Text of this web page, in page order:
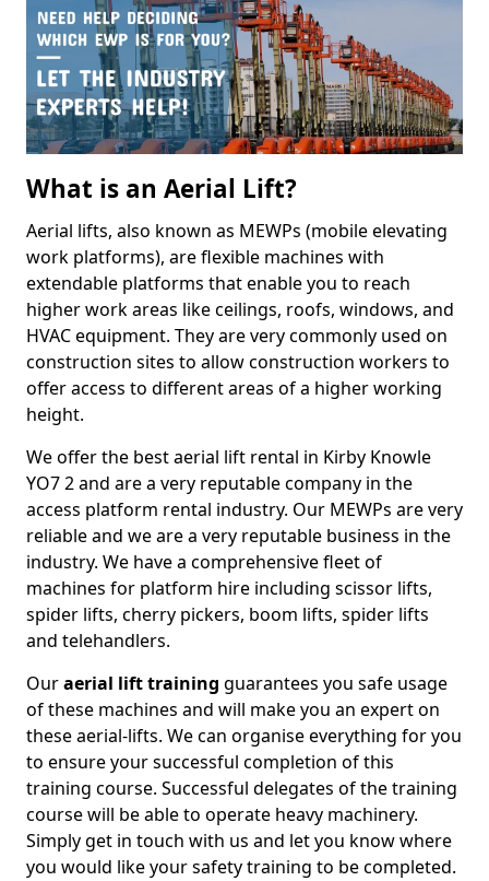
What is an Aerial Lift?
Aerial lifts, also known as MEWPs (mobile elevating
work platforms), are flexible machines with
extendable platforms that enable you to reach
higher work areas like ceilings, roofs, windows, and
HVAC equipment. They are very commonly used on
construction sites to allow construction workers to
offer access to different areas of a higher working
height.
We offer the best aerial lift rental in Kirby Knowle
YO7 2 and are a very reputable company in the
access platform rental industry. Our MEWPs are very
reliable and we are a very reputable business in the
industry. We have a comprehensive fleet of
machines for platform hire including scissor lifts,
spider lifts, cherry pickers, boom lifts, spider lifts
and telehandlers.
Ouraerial lift training guarantees you safe usage
of these machines and will make you an expert on
these aerial-lifts. We can organise everything for you
to ensure your successful completion of this
training course. Successful delegates of the training
course will be able to operate heavy machinery.
Simply get in touch with us and let you know where
you would like your safety training to be completed.